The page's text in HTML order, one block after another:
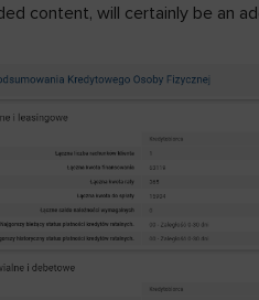
content, will certainly be an